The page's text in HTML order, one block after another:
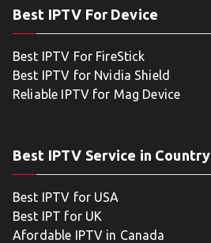
Best IPTV For Device
Best IPTV For FireStick
Best IPTV for Nvidia Shield
Reliable IPTV for Mag Device
Best IPTV Service in Country
Best IPTV for USA
Best IPT for UK
Afordable IPTV in Canada